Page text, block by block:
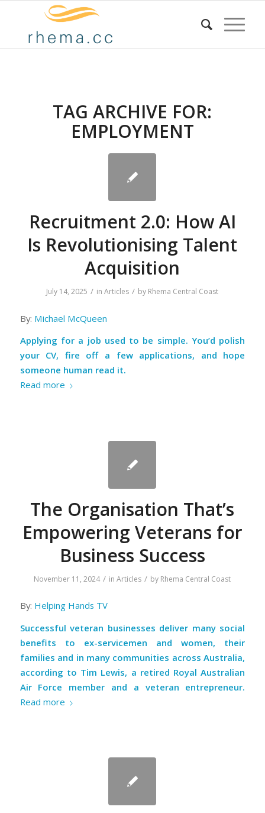
TAG ARCHIVE FOR:
EMPLOYMENT
Recruitment 2.0: How AI
Is Revolutionising Talent
Acquisition
July 14, 2025 / inArticles / by Rhema Central Coast
By: Michael McQueen
Applying for a job used to be simple. You’d polish
your CV, fire off a few applications, and hope
someone human read it.
Read more
The Organisation That’s
Empowering Veterans for
Business Success
November 11, 2024 / inArticles / by Rhema Central Coast
By: Helping Hands TV
Successful veteran businesses deliver many social
benefits to ex-servicemen and women, their
families and in many communities across Australia,
according to Tim Lewis, a retired Royal Australian
Air Force member and a veteran entrepreneur.
Read more